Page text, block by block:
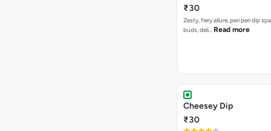
₹30
Zesty, fiery allure, peri peri dip
buds, deli… Read more
Cheesey Dip
₹30